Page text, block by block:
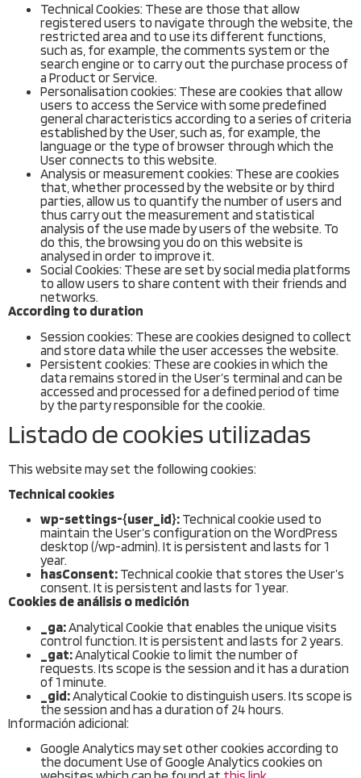
Technical Cookies: These are those that allow
registered users to navigate through the website, the
restricted area and to use its different functions,
such as, for example, the comments system or the
search engine or to carry out the purchase process of
a Product or Service.
Personalisation cookies: These are cookies that allow
users to access the Service with some predefined
general characteristics according to a series of criteria
established by the User, such as, for example, the
language or the type of browser through which the
User connects to this website.
Analysis or measurement cookies: These are cookies
that, whether processed by the website or by third
parties, allow us to quantify the number of users and
thus carry out the measurement and statistical
analysis of the use made by users of the website. To
do this, the browsing you do on this website is
analysed in order to improve it.
Social Cookies: These are set by social media platforms
to allow users to share content with their friends and
networks.
According to duration
Session cookies: These are cookies designed to collect
and store data while the user accesses the website.
Persistent cookies: These are cookies in which the
data remains stored in the User’s terminal and can be
accessed and processed for a defined period of time
by the party responsible for the cookie.
Listado de cookies utilizadas
This website may set the following cookies:
Technical cookies
wp-settings-{user_id}: Technical cookie used to
maintain the User’s configuration on the WordPress
desktop (/wp-admin). It is persistent and lasts for 1
year.
hasConsent: Technical cookie that stores the User’s
consent. It is persistent and lasts for 1 year.
Cookies de análisis o medición
_ga:Analytical Cookie that enables the unique visits
control function. It is persistent and lasts for 2 years.
_gat:Analytical Cookie to limit the number of
requests. Its scope is the session and it has a duration
of 1 minute.
_gid:Analytical Cookie to distinguish users. Its scope is
the session and has a duration of 24 hours.
Información adicional:
Google Analytics may set other cookies according to
the document Use of Google Analytics cookies on